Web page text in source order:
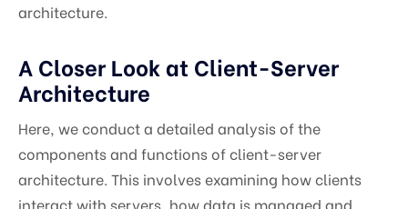
architecture.
A Closer Look at Client-Server
Architecture
Here, we conduct a detailed analysis of the
components and functions of client-server
architecture. This involves examining how clients
interact with servers, how data is managed and